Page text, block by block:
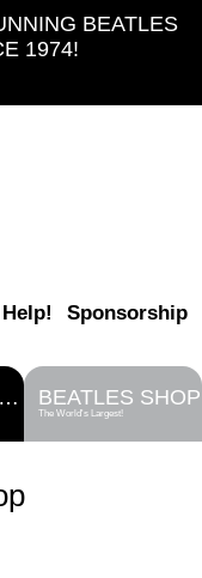
BEATLES
1974!
Help! Sponsorship
2027 Chicago Fest BEATLES SHOP
The World's Largest!